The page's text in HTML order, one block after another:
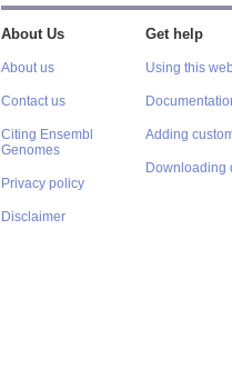
About Us
About us
Contact us
Citing Ensembl
Genomes
Privacy policy
Disclaimer
Get help
Using this
Adding
Downloading